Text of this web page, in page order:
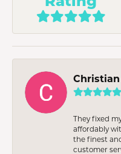
Christian
They fixed
affordably
the finest
customer